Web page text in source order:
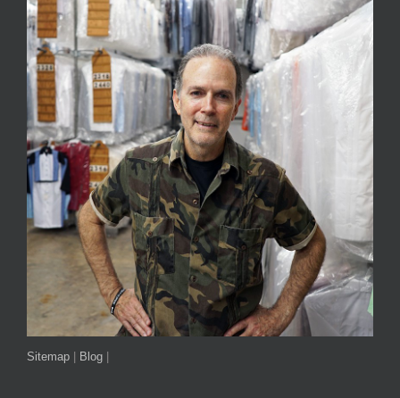
Sitemap Blog